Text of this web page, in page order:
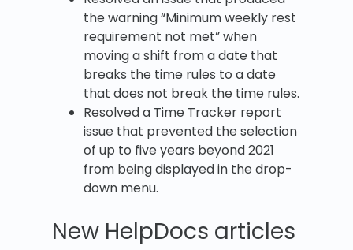
the warning “Minimum weekly rest
requirement not met” when
moving a shift from a date that
breaks the time rules to a date
that does not break the time rules.
Resolved a Time Tracker report
issue that prevented the selection
of up to five years beyond 2021
from being displayed in the drop-
down menu.
New HelpDocs articles